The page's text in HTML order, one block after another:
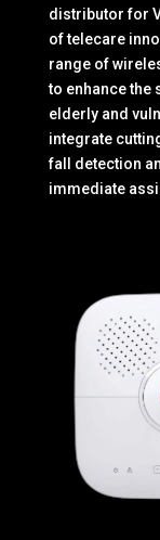
distributor for
of telecare
range of
to enhance the
elderly and
integrate
fall detection
immediate